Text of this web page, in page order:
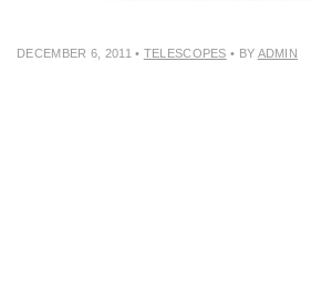
DECEMBER 6, 2011 • TELESCOPES • BY ADMIN